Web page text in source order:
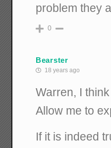
problem they
0
Bearster
18 years ago
Warren, I
Allow me to
If it is indeed